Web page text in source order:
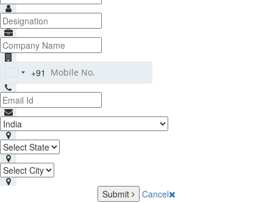
India
+91
+91
Submit Cancel